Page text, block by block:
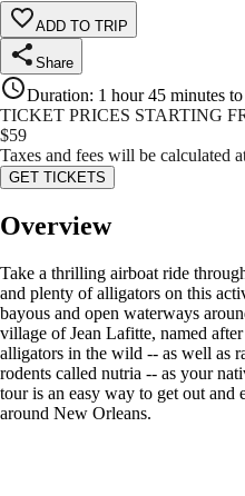
ADD TO TRIP
Share
Duration: 1 hour 45 minutes
TICKET PRICES STARTING
$59
Taxes and fees will be calculated
GET TICKETS
Overview
Take a thrilling airboat ride
and plenty of alligators on this
bayous and open waterways
village of Jean Lafitte, named
alligators in the wild -- as well as
rodents called nutria -- as your
tour is an easy way to get out and
around New Orleans.